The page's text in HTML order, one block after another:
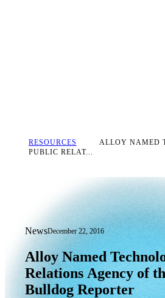
RESOURCES
ALLOY NAMED
PUBLIC RELAT...
NewsDecember 22, 2016
Alloy Named
Alloy Named
Relations Agency of
Bulldog Reporter